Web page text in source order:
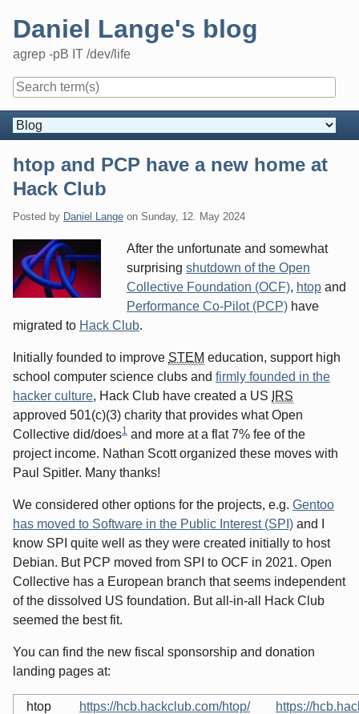
Daniel Lange's blog
agrep -pB IT /dev/life
Navigation
htop and PCP have a new home at
Hack Club
Posted by Daniel Lange on Sunday, 12. May 2024
After the unfortunate and somewhat
surprising shutdown of the Open
Collective Foundation (OCF), htop and
Performance Co-Pilot (PCP) have
migrated to Hack Club.
Initially founded to improve STEM education, support high
school computer science clubs and firmly founded in the
hacker culture, Hack Club have created a US
IRS
approved 501(c)(3) charity that provides what Open
Collective did/does1 and more at a flat 7% fee of the
project income. Nathan Scott organized these moves with
Paul Spitler. Many thanks!
We considered other options for the projects, e.g. Gentoo
has moved to Software in the Public Interest (SPI) and I
know SPI quite well as they were created initially to host
Debian. But PCP moved from SPI to OCF in 2021. Open
Collective has a European branch that seems independent
of the dissolved US foundation. But all-in-all Hack Club
seemed the best fit.
You can find the new fiscal sponsorship and donation
landing pages at:
htop https://hcb.hackclub.com/htop/
https://